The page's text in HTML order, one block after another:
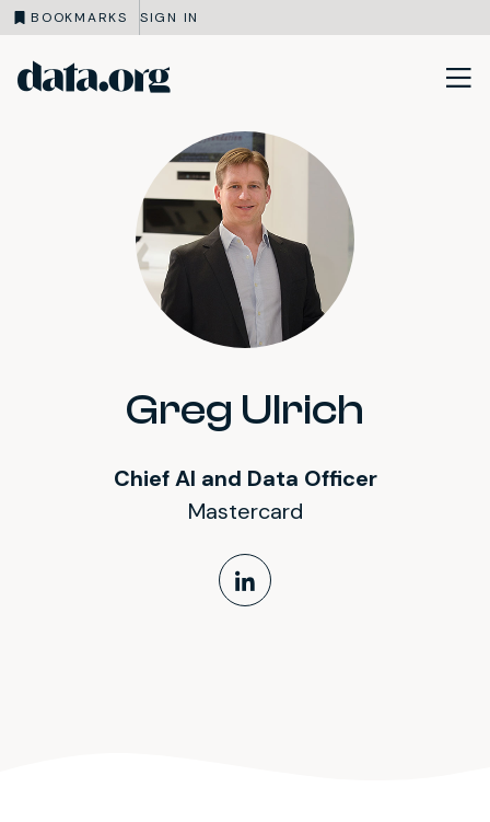
BOOKMARKS SIGN IN
Skip to main content
Greg Ulrich
Chief AI and Data Officer
Mastercard
LinkedIn Profile